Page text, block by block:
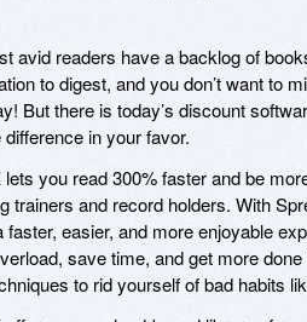
avid readers have a backlog of
to digest, and you don’t want to
But there is today’s discount
in your favor.
you read 300% faster and be
trainers and record holders. With
faster, easier, and more enjoyable
save time, and get more
to rid yourself of bad habits